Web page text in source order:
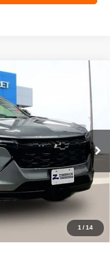
1 /14
Model:1TU58
Ext. Int.
$27,620
-$2,024
+$399
$25,995